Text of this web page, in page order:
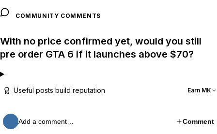
COMMUNITY COMMENTS
With no price confirmed yet, would you still
pre order GTA 6 if it launches above $70?
Useful posts build reputation Earn MK
Add a comment… Comment